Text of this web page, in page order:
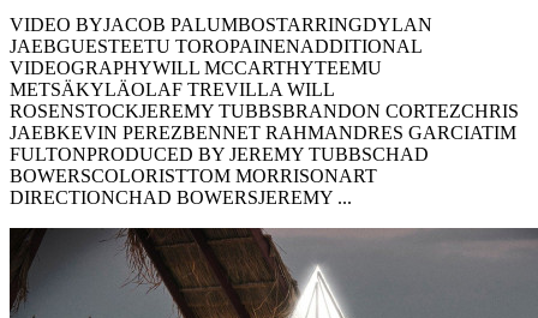
VIDEO BYJACOB PALUMBOSTARRINGDYLAN
JAEBGUESTEETU TOROPAINENADDITIONAL
VIDEOGRAPHYWILL MCCARTHYTEEMU
METSÄKYLÄOLAF TREVILLA WILL
ROSENSTOCKJEREMY TUBBSBRANDON CORTEZCHRIS
JAEBKEVIN PEREZBENNET RAHMANDRES GARCIATIM
FULTONPRODUCED BY JEREMY TUBBSCHAD
BOWERSCOLORISTTOM MORRISONART
DIRECTIONCHAD BOWERSJEREMY ...